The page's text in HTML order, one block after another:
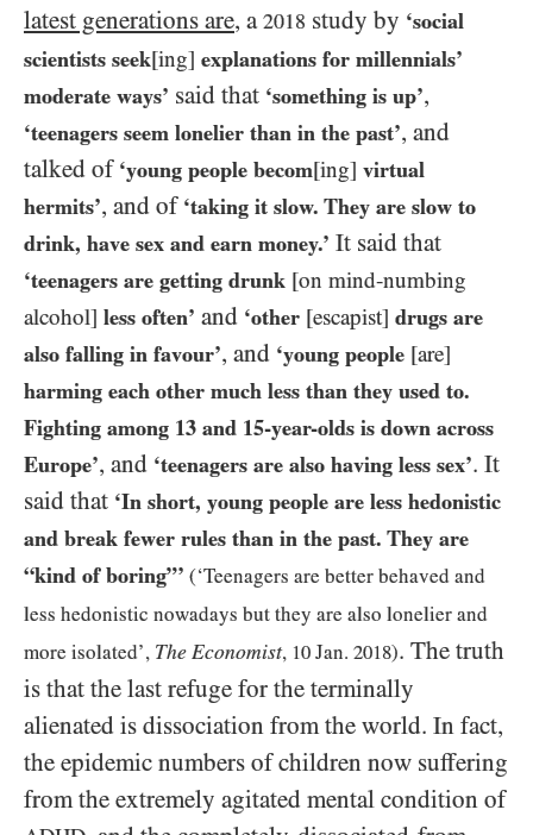
latest generations are, a 2018 study by ‘social
scientists seek[ing] explanations for millennials’
moderate ways’ said that ‘something is up’,
‘teenagers seem lonelier than in the past’, and
talked of ‘young people becom[ing] virtual
hermits’, and of ‘taking it slow. They are slow to
drink, have sex and earn money.’ It said that
‘teenagers are getting drunk [on mind-numbing
alcohol] less often’ and ‘other [escapist] drugs are
also falling in favour’, and ‘young people [are]
harming each other much less than they used to.
Fighting among 13 and 15-year-olds is down across
Europe’, and ‘teenagers are also having less sex’. It
said that ‘In short, young people are less hedonistic
and break fewer rules than in the past. They are
“kind of boring”’ (‘Teenagers are better behaved and
less hedonistic nowadays but they are also lonelier and
more isolated’, The Economist, 10 Jan. 2018). The truth
is that the last refuge for the terminally
alienated is dissociation from the world. In fact,
the epidemic numbers of children now suffering
from the extremely agitated mental condition of